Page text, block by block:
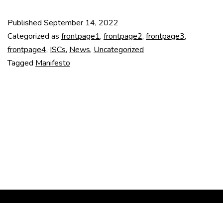
Education
Published September 14, 2022
Categorized as frontpage1, frontpage2, frontpage3,
frontpage4, ISCs, News, Uncategorized
Tagged Manifesto